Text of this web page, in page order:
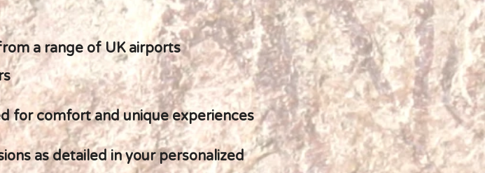
a range of UK airports
for comfort and unique experiences
as detailed in your personalized